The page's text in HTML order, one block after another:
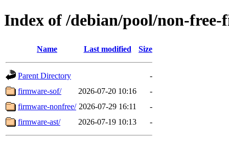
Index of /debian/pool/non-
Name Last modified Size
Parent Directory
-
firmware-sof/
2026-07-20 10:16
-
firmware-nonfree/ 2026-07-29 16:11
-
firmware-ast/
2026-07-19 10:13 -